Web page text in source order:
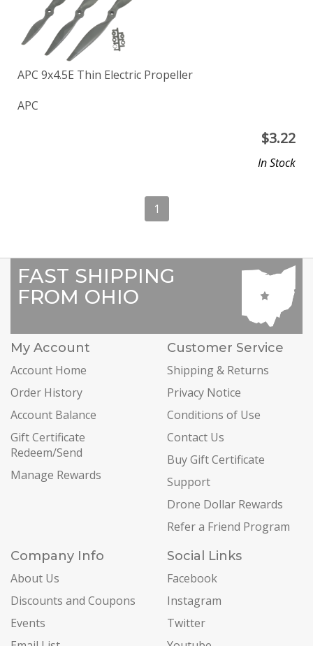
APC 9x4.5E Thin Electric Propeller
APC
$3.22
In Stock
1
FAST SHIPPING
FROM OHIO
My Account
Account Home
Order History
Account Balance
Gift Certificate
Redeem/Send
Manage Rewards
Customer Service
Shipping & Returns
Privacy Notice
Conditions of Use
Contact Us
Buy Gift Certificate
Support
Drone Dollar Rewards
Refer a Friend Program
Company Info
About Us
Discounts and Coupons
Events
Social Links
Facebook
Instagram
Twitter